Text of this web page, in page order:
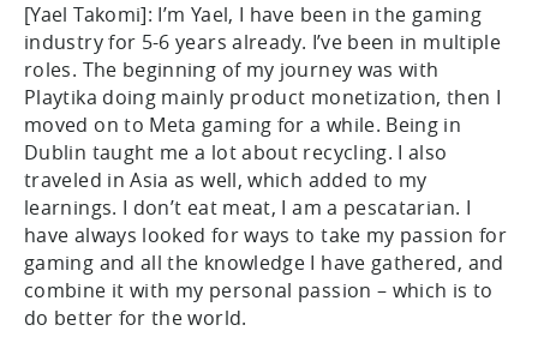
[Yael Takomi]: I’m Yael, I have been in the gaming
industry for 5-6 years already. I’ve been in multiple
roles. The beginning of my journey was with
Playtika doing mainly product monetization, then I
moved on to Meta gaming for a while. Being in
Dublin taught me a lot about recycling. I also
traveled in Asia as well, which added to my
learnings. I don’t eat meat, I am a pescatarian. I
have always looked for ways to take my passion for
gaming and all the knowledge I have gathered, and
combine it with my personal passion – which is to
do better for the world.